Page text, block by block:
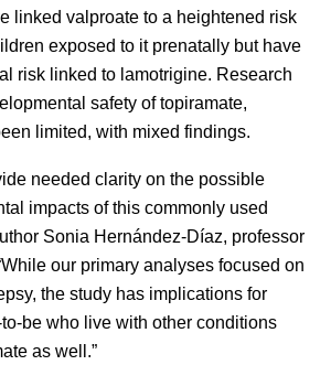
linked valproate to a heightened risk
exposed to it prenatally but have
risk linked to lamotrigine. Research
safety of topiramate,
limited, with mixed findings.
needed clarity on the possible
impacts of this commonly used
Sonia Hernández-Díaz, professor
our primary analyses focused on
the study has implications for
be who live with other conditions
as well.”